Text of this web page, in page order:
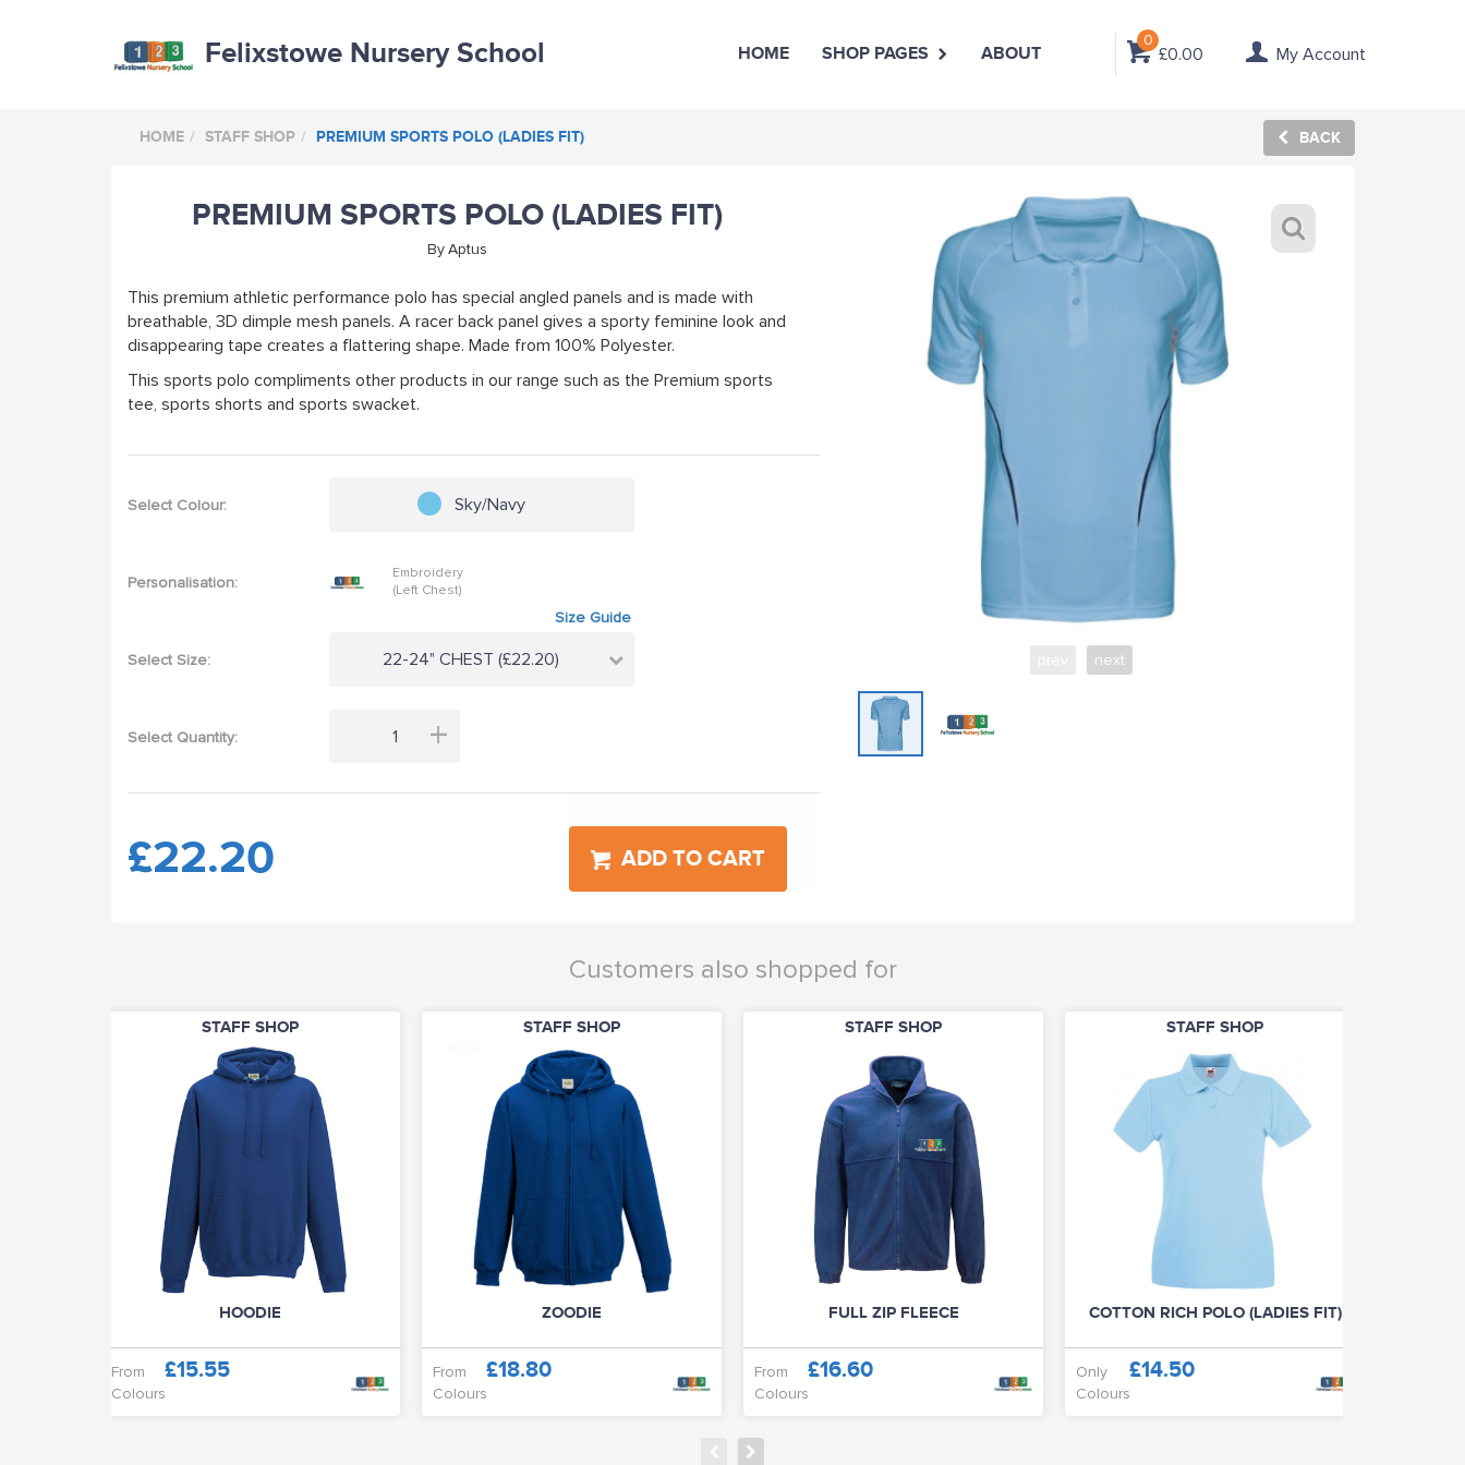
Felixstowe Nursery School 0
£0.00 My Account
HOME SHOP PAGES ABOUT
HOME STAFF SHOP PREMIUM SPORTS POLO (LADIES FIT) BACK
PREMIUM SPORTS POLO (LADIES FIT)
ByAptus
next
This premium athletic performance polo has special angled panels and is made with
breathable, 3D dimple mesh panels. A racer back panel gives a sporty feminine look and
disappearing tape creates a flattering shape. Made from 100% Polyester.
This sports polo compliments other products in our range such as the Premium sports
tee, sports shorts and sports swacket.
Select Colour: Sky/Navy
Personalisation:
Embroidery
(Left Chest)
Select Size:
Size Guide
22-24" CHEST (£22.20)
Select Quantity: +
£22.20 ADD TO CART
Customers also shopped for
STAFF SHOP
HOODIE
From £15.55
Colours
STAFF SHOP
ZOODIE
From £18.80
Colours
STAFF SHOP
FULL ZIP FLEECE
From £16.60
Colours
STAFF SHOP
COTTON RICH POLO (LADIES FIT)
Only £14.50
Colours